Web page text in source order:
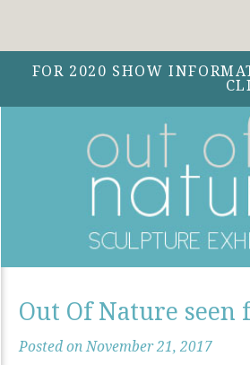
FOR 2020 SHOW
Out Of Nature
Posted on November 21, 2017